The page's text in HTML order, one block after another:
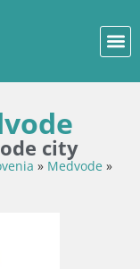
city
» Medvode »